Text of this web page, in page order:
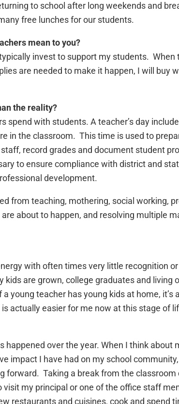
to school after long weekends and
free lunches for our students.
mean to you?
invest to support my students. When
are needed to make it happen, I will buy
the reality?
spend with students. A teacher’s day
in the classroom. This time is used to
record grades and document student
to ensure compliance with district and
development.
from teaching, mothering, social working,
about to happen, and resolving multiple
with often times very little recognition
are grown, college graduates and living
young teacher has young kids at home, it’s
actually easier for me now at this stage of
over the year. When I think about
impact I have had on my school
forward. Taking a break from the
my principal or one of the office staff
restaurants and cuisines, cook and spend